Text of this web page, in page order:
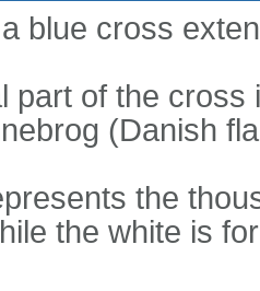
blue cross
part of the cross
(Danish
the
the white is